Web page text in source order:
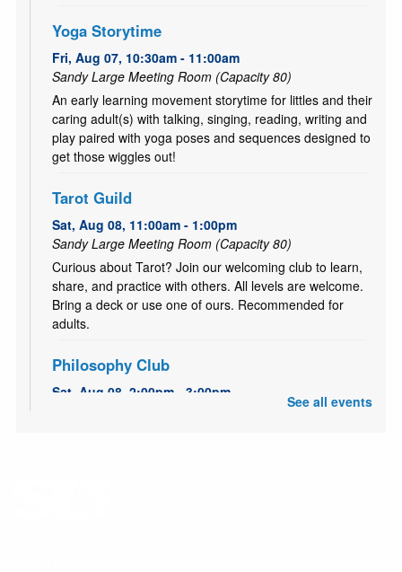
Yoga Storytime
Fri, Aug 07, 10:30am - 11:00am
Sandy Large Meeting Room (Capacity 80)
An early learning movement storytime for littles and their
caring adult(s) with talking, singing, reading, writing and
play paired with yoga poses and sequences designed to
get those wiggles out!
Tarot Guild
Sat, Aug 08, 11:00am - 1:00pm
Sandy Large Meeting Room (Capacity 80)
Curious about Tarot? Join our welcoming club to learn,
share, and practice with others. All levels are welcome.
Bring a deck or use one of ours. Recommended for
adults.
Philosophy Club
Sat, Aug 08, 2:00pm - 3:00pm
Sandy Small Meeting Room (Capacity 40)See all events